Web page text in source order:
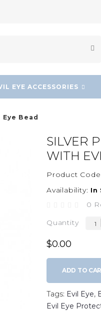
EYE ACCESSORIES
Bead
SILVER
WITH
Product
Availability: In
0
Quantity
$0.00
ADD TO
Tags: Evil Eye,
Evil Eye